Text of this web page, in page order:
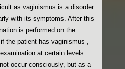
as vaginismus is a disorder
with its symptoms. After this
is performed on the
the patient has vaginismus ,
at certain levels .
occur consciously, but as a